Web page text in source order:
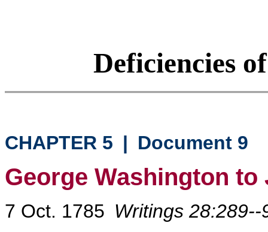
Deficiencies
CHAPTER 5 | Document 9
George Washington to
7 Oct. 1785 Writings 28:289--